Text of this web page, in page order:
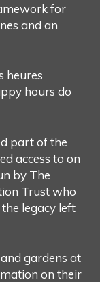
for
and an
heures
hours do
part of the
access to on
by The
Trust who
legacy left
gardens at
on their